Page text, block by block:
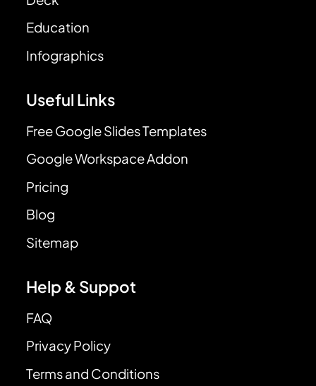
Education
Infographics
Useful Links
Free Google Slides Templates
Google Workspace Addon
Pricing
Blog
Sitemap
Help & Suppot
FAQ
Privacy Policy
Terms and Conditions